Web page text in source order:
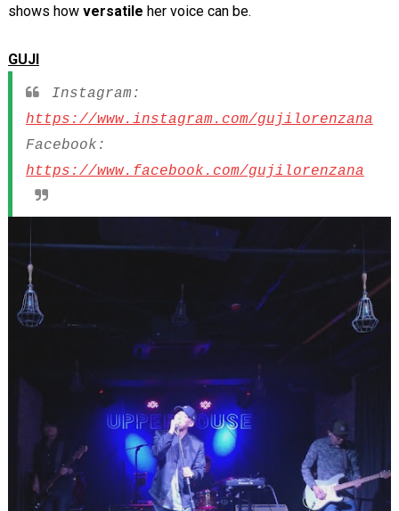
shows how versatile her voice can be.
GUJI
Instagram:
https://www.instagram.com/gujilorenzana
Facebook:
https://www.facebook.com/gujilorenzana